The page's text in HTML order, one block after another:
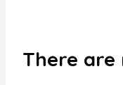
There are